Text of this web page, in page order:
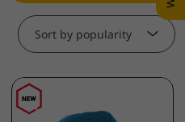
Sort by popularity